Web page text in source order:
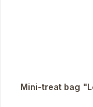
Mini-treat bag